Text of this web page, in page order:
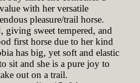
with her versatile
pleasure/trail horse.
giving sweet tempered, and
first horse due to her kind
has big, yet soft and elastic
sit and she is a pure joy to
out on a trail.